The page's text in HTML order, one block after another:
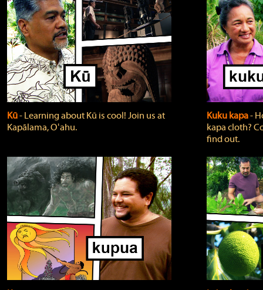
Kū‐ Learning about Kū is cool! Join us at
Kapālama, Oʻahu.
Kuku kapa‐
kapa cloth?
find out.